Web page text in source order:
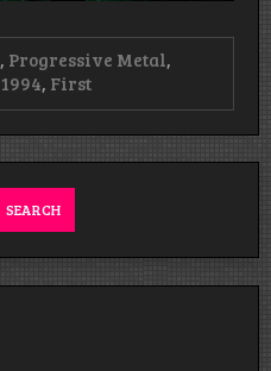
, Progressive Metal,
1994, First
SEARCH